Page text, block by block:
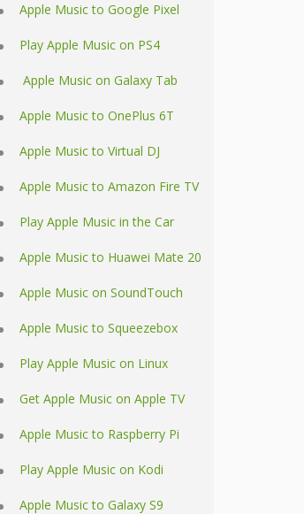
Apple Music to Google Pixel
Play Apple Music on PS4
Apple Music on Galaxy Tab
Apple Music to OnePlus 6T
Apple Music to Virtual DJ
Apple Music to Amazon Fire TV
Play Apple Music in the Car
Apple Music to Huawei Mate 20
Apple Music on SoundTouch
Apple Music to Squeezebox
Play Apple Music on Linux
Get Apple Music on Apple TV
Apple Music to Raspberry Pi
Play Apple Music on Kodi
Apple Music to Galaxy S9